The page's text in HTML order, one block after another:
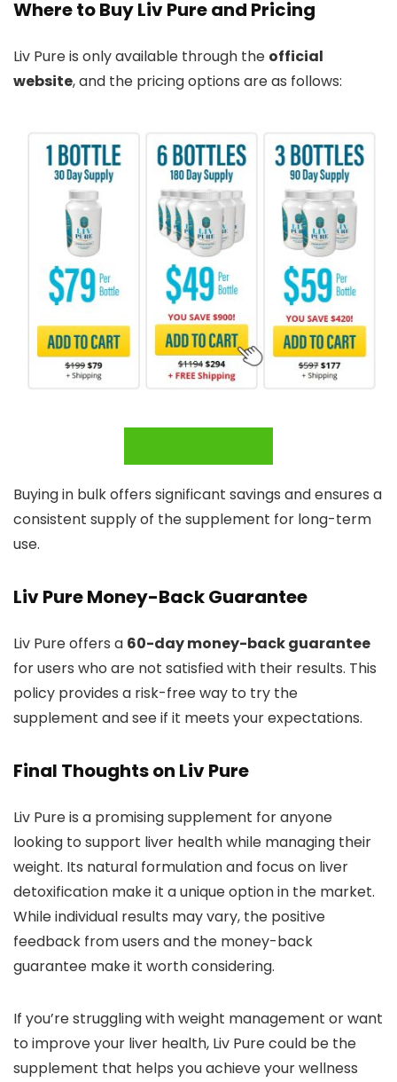
Where to Buy Liv Pure and Pricing
Liv Pure is only available through the official
website, and the pricing options are as follows:
Buying in bulk offers significant savings and ensures a
consistent supply of the supplement for long-term
use.
Liv Pure Money-Back Guarantee
Liv Pure offers a 60-day money-back guarantee
for users who are not satisfied with their results. This
policy provides a risk-free way to try the
supplement and see if it meets your expectations.
Final Thoughts on Liv Pure
Liv Pure is a promising supplement for anyone
looking to support liver health while managing their
weight. Its natural formulation and focus on liver
detoxification make it a unique option in the market.
While individual results may vary, the positive
feedback from users and the money-back
guarantee make it worth considering.
If you’re struggling with weight management or want
to improve your liver health, Liv Pure could be the
supplement that helps you achieve your wellness